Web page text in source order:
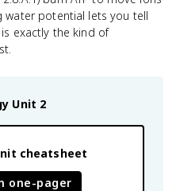
water potential lets you tell
exactly the kind of
Unit 2
cheatsheet
one-pager